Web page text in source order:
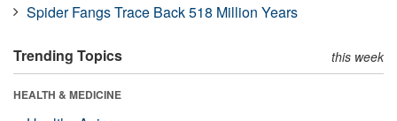
Spider Fangs Trace Back 518 Million Years
Trending Topics this week
HEALTH & MEDICINE